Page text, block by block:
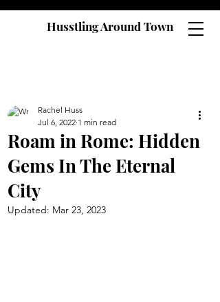
Husstling Around Town
Roam in Rome: Hidden
Gems In The Eternal
City
Rachel Huss
Jul 6, 2022 1 min read
Updated: Mar 23, 2023